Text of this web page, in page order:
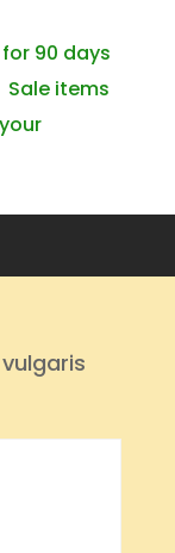
90 days
items